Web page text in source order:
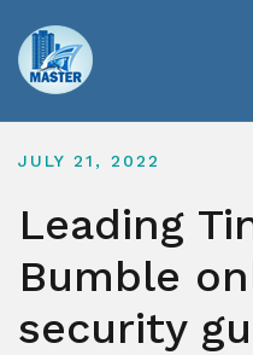
content
JULY 21, 2022
Leading
Bumble
security